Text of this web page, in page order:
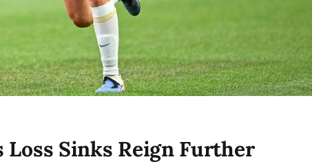
Loss Sinks Reign Further